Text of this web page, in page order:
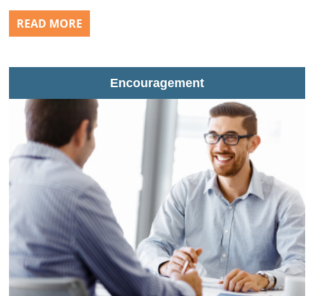
READ MORE
Encouragement